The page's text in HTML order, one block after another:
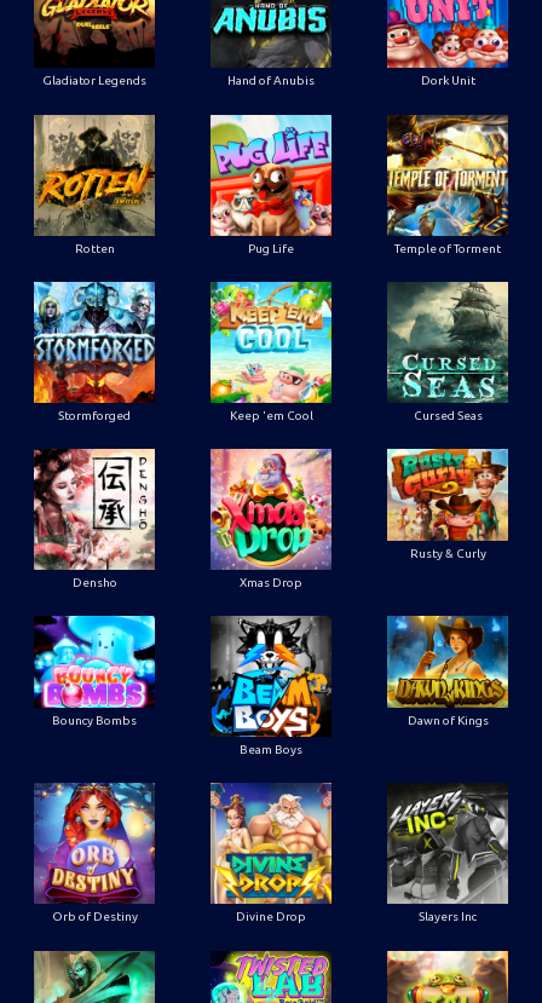
Gladiator Legends Hand of Anubis Dork Unit
Rotten Pug Life Temple of Torment
Stormforged Keep 'em Cool Cursed Seas
Densho Xmas Drop
Rusty & Curly
Bouncy Bombs
Beam Boys
Dawn of Kings
Orb of Destiny Divine Drop Slayers Inc